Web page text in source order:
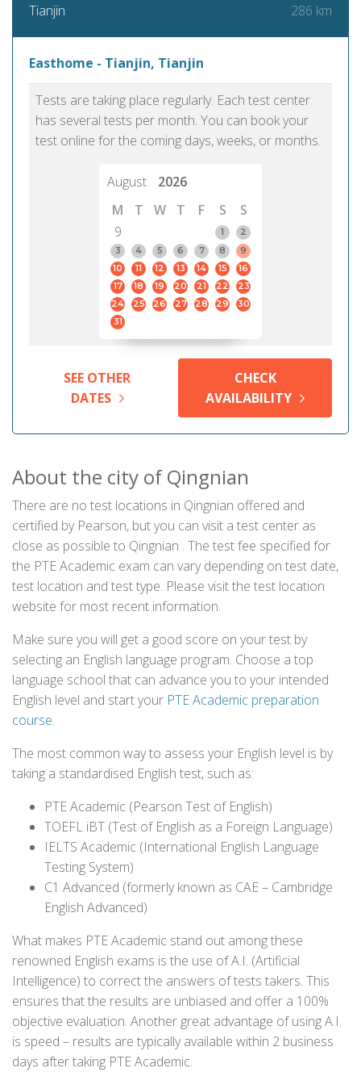
Tianjin 286 km
Easthome - Tianjin, Tianjin
Tests are taking place regularly. Each test center
has several tests per month. You can book your
test online for the coming days, weeks, or months.
August
2026
M
T W T F S
S
9
1
2
3
4 5 6 7 8
9
10
11 12 13 14 15
16
17
18 19 20 21 22
23
24
25 26 27 28 29
30
31
SEE OTHER
DATES
CHECK
AVAILABILITY
About the city of Qingnian
There are no test locations in Qingnian offered and
certified by Pearson, but you can visit a test center as
close as possible to Qingnian . The test fee specified for
the PTE Academic exam can vary depending on test date,
test location and test type. Please visit the test location
website for most recent information.
Make sure you will get a good score on your test by
selecting an English language program. Choose a top
language school that can advance you to your intended
English level and start your PTE Academic preparation
course.
The most common way to assess your English level is by
taking a standardised English test, such as:
PTE Academic (Pearson Test of English)
TOEFL iBT (Test of English as a Foreign Language)
IELTS Academic (International English Language
Testing System)
C1 Advanced (formerly known as CAE – Cambridge
English Advanced)
What makes PTE Academic stand out among these
renowned English exams is the use of A.I. (Artificial
Intelligence) to correct the answers of tests takers. This
ensures that the results are unbiased and offer a 100%
objective evaluation. Another great advantage of using A.I.
is speed – results are typically available within 2 business
days after taking PTE Academic.